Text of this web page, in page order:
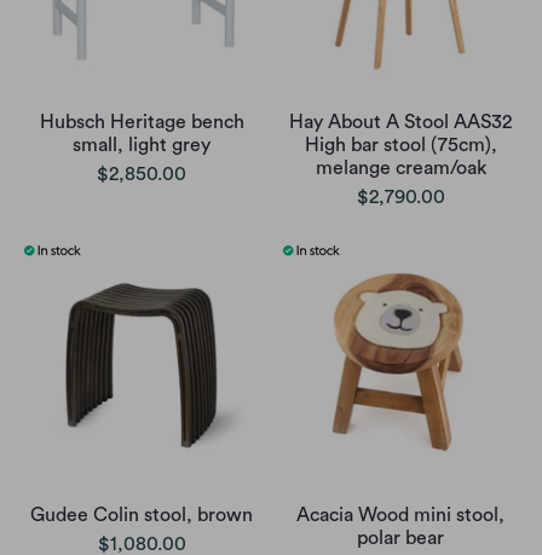
Hubsch Heritage bench
small, light grey
$2,850.00
Hay About A Stool AAS32
High bar stool (75cm),
melange cream/oak
$2,790.00
Gudee Colin stool, brown
$1,080.00
Acacia Wood mini stool,
polar bear